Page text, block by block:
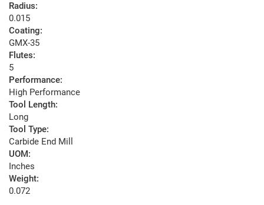
Radius:
0.015
Coating:
GMX-35
Flutes:
5
Performance:
High Performance
Tool Length:
Long
Tool Type:
Carbide End Mill
UOM:
Inches
Weight:
0.072